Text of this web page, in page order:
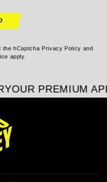
the hCaptcha Privacy Policy and
apply.
PREMIUM